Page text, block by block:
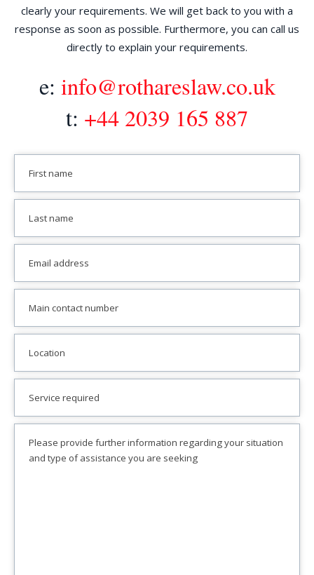
clearly your requirements. We will get back to you with a
response as soon as possible. Furthermore, you can call us
directly to explain your requirements.
e: info@rothareslaw.co.uk
t: +44 2039 165 887